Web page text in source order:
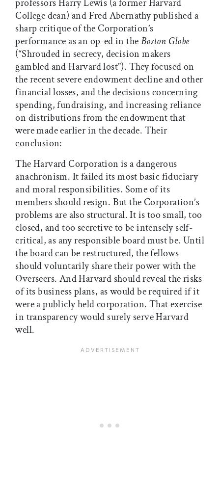
professors Harry Lewis (a former Harvard
College dean) and Fred Abernathy published a
sharp critique of the Corporation’s
performance as an op-ed in theBoston Globe
(“Shrouded in secrecy, decision makers
gambled and Harvard lost”). They focused on
the recent severe endowment decline and other
financial losses, and the decisions concerning
spending, fundraising, and increasing reliance
on distributions from the endowment that
were made earlier in the decade. Their
conclusion:
The Harvard Corporation is a dangerous
anachronism. It failed its most basic fiduciary
and moral responsibilities. Some of its
members should resign. But the Corporation’s
problems are also structural. It is too small, too
closed, and too secretive to be intensely self-
critical, as any responsible board must be. Until
the board can be restructured, the fellows
should voluntarily share their power with the
Overseers. And Harvard should reveal the risks
of its business plans, as would be required if it
were a publicly held corporation. That exercise
in transparency would surely serve Harvard
well.